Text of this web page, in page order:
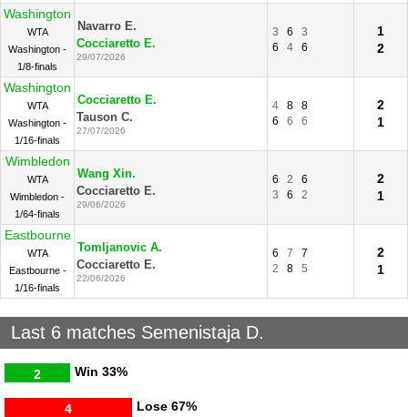
Washington
WTA
Washington -
1/8-finals
Navarro E.
Cocciaretto E.
29/07/2026
3 6
3
6
4 6
1
2
Washington
WTA
Washington -
1/16-finals
Cocciaretto E.
Tauson C.
27/07/2026
4 8
8
6
6 6
2
1
Wimbledon
WTA
Wimbledon -
1/64-finals
Wang Xin.
Cocciaretto E.
29/06/2026
6 2
6
3
6 2
2
1
Eastbourne
WTA
Eastbourne -
1/16-finals
Tomljanovic A.
Cocciaretto E.
22/06/2026
6 7
7
2
8 5
2
1
Last 6 matches Semenistaja D.
Win
2 33%
Lose
4 67%